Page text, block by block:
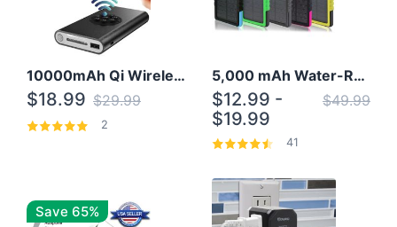
10000mAh Qi Wireless Power Bank B Portable Charger W/ Silicone Suction Cup
$18.99 $29.99
2
5,000 mAh Water-Resistant Solar Power Bank
$12.99 -
$19.99
$49.99
41
Save 65%